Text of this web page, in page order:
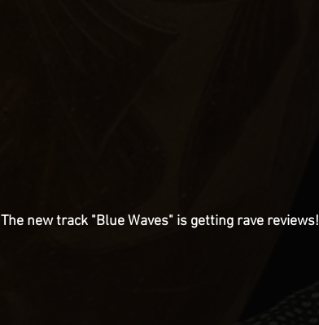
The new track "Blue Waves" is getting rave reviews!